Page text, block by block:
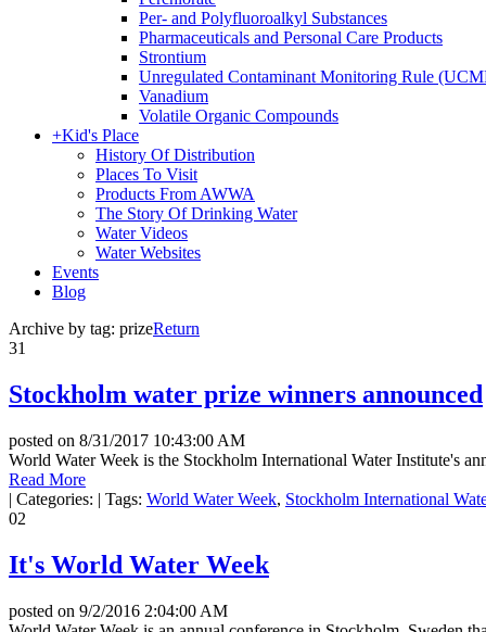
Per- and Polyfluoroalkyl Substances
Pharmaceuticals and Personal Care Products
Strontium
Unregulated Contaminant Monitoring Rule
Vanadium
Volatile Organic Compounds
+Kid's Place
History Of Distribution
Places To Visit
Products From AWWA
The Story Of Drinking Water
Water Videos
Water Websites
Events
Blog
Archive by tag: prizeReturn
31
Stockholm water prize winners announced
posted on 8/31/2017 10:43:00 AM
World Water Week is the Stockholm International Water Institute's
Read More
| Categories: | Tags: World Water Week, Stockholm International
02
It's World Water Week
posted on 9/2/2016 2:04:00 AM